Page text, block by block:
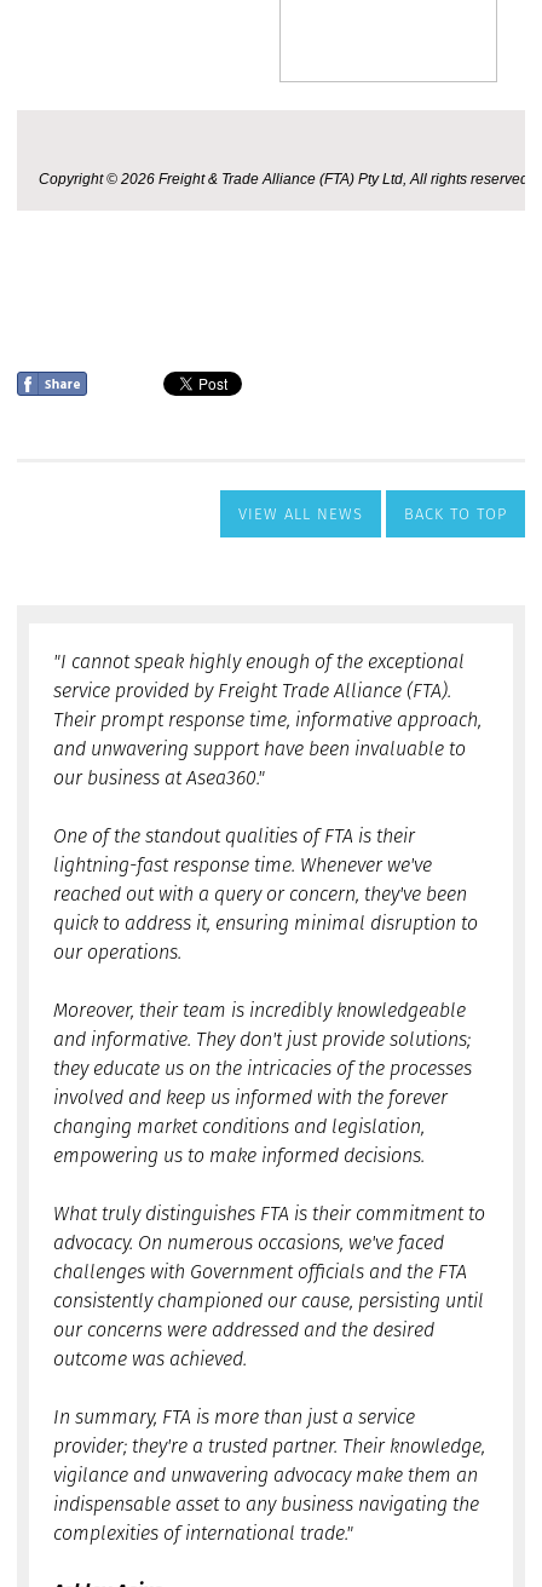
VIEW ALL NEWS BACK TO TOP
"I cannot speak highly enough of the exceptional
service provided by Freight Trade Alliance (FTA).
Their prompt response time, informative approach,
and unwavering support have been invaluable to
our business at Asea360."
One of the standout qualities of FTA is their
lightning-fast response time. Whenever we've
reached out with a query or concern, they've been
quick to address it, ensuring minimal disruption to
our operations.
Moreover, their team is incredibly knowledgeable
and informative. They don't just provide solutions;
they educate us on the intricacies of the processes
involved and keep us informed with the forever
changing market conditions and legislation,
empowering us to make informed decisions.
What truly distinguishes FTA is their commitment to
advocacy. On numerous occasions, we've faced
challenges with Government officials and the FTA
consistently championed our cause, persisting until
our concerns were addressed and the desired
outcome was achieved.
In summary, FTA is more than just a service
provider; they're a trusted partner. Their knowledge,
vigilance and unwavering advocacy make them an
indispensable asset to any business navigating the
complexities of international trade."